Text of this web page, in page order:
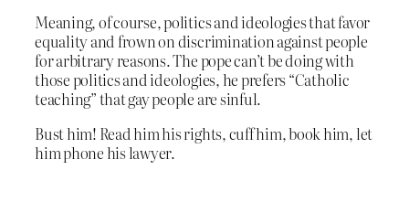
Meaning, of course, politics and ideologies that favor
equality and frown on discrimination against people
for arbitrary reasons. The pope can’t be doing with
those politics and ideologies, he prefers “Catholic
teaching” that gay people are sinful.
Bust him! Read him his rights, cuff him, book him, let
him phone his lawyer.